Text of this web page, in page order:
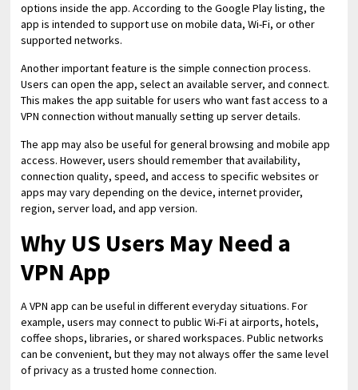
options inside the app. According to the Google Play listing, the
app is intended to support use on mobile data, Wi-Fi, or other
supported networks.
Another important feature is the simple connection process.
Users can open the app, select an available server, and connect.
This makes the app suitable for users who want fast access to a
VPN connection without manually setting up server details.
The app may also be useful for general browsing and mobile app
access. However, users should remember that availability,
connection quality, speed, and access to specific websites or
apps may vary depending on the device, internet provider,
region, server load, and app version.
Why US Users May Need a
VPN App
A VPN app can be useful in different everyday situations. For
example, users may connect to public Wi-Fi at airports, hotels,
coffee shops, libraries, or shared workspaces. Public networks
can be convenient, but they may not always offer the same level
of privacy as a trusted home connection.